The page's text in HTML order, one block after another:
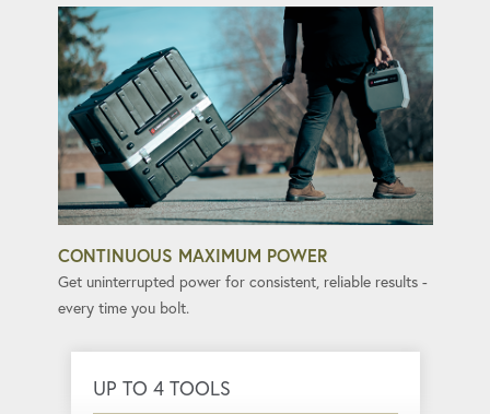
CONTINUOUS MAXIMUM POWER
Get uninterrupted power for consistent, reliable results -
every time you bolt.
UP TO 4 TOOLS